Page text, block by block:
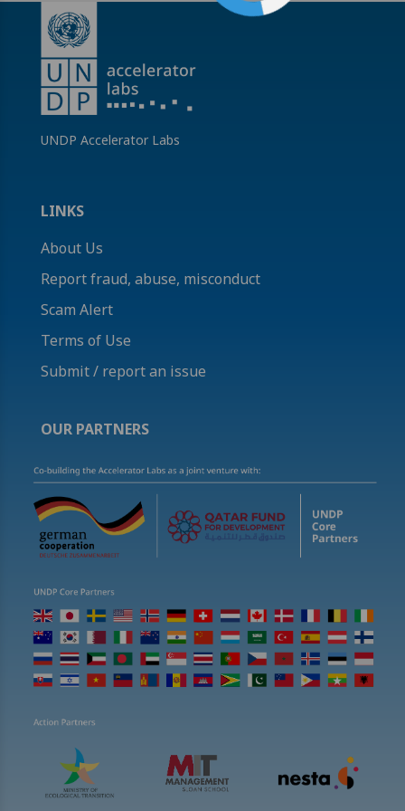
UNDP Accelerator Labs
LINKS
About Us
Report fraud, abuse, misconduct
Scam Alert
Terms of Use
Submit / report an issue
OUR PARTNERS